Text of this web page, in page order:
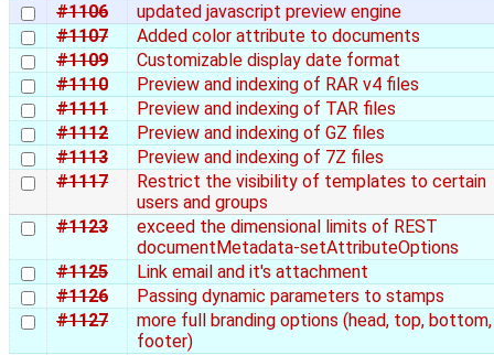
#1106
updated javascript preview engine
#1107
Added color attribute to documents
#1109
Customizable display date format
#1110
Preview and indexing of RAR v4 files
#1111
Preview and indexing of TAR files
#1112
Preview and indexing of GZ files
#1113
Preview and indexing of 7Z files
#1117
Restrict the visibility of templates to certain
users and groups
#1123
exceed the dimensional limits of REST
documentMetadata-setAttributeOptions
#1125
Link email and it's attachment
#1126
Passing dynamic parameters to stamps
#1127
more full branding options (head, top, bottom,
footer)